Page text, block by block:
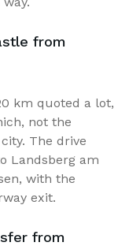
from
km quoted a lot,
not the
The drive
Landsberg am
with the
exit.
from